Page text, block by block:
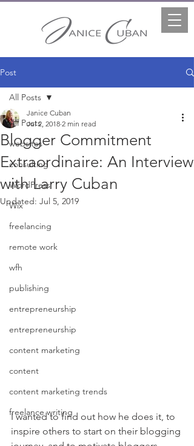
Post
All Posts
websites
consulting
WordPress
Wix
freelancing
remote work
wfh
publishing
entrepreneurship
entrepreneurship
content marketing
content
content marketing trends
freelance writing
All Posts
Blogger Commitment
Extraordinaire: An Interview
with Larry Cuban
Janice Cuban
Jul 2, 2018 2 min read
Updated: Jul 5, 2019
I wanted to find out how he does it, to
inspire others to start on their blogging